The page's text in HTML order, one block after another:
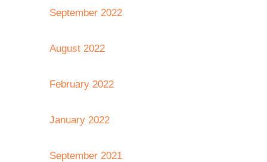
September 2022
August 2022
February 2022
January 2022
September 2021